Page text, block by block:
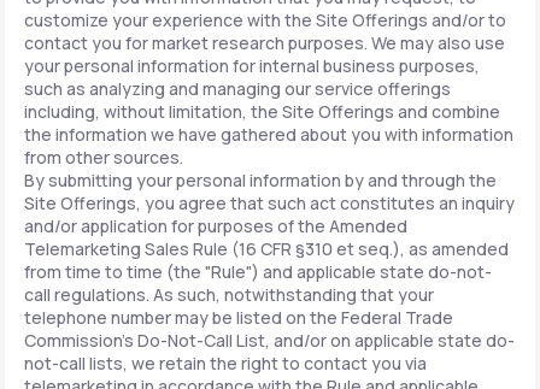
customize your experience with the Site Offerings and/or to
contact you for market research purposes. We may also use
your personal information for internal business purposes,
such as analyzing and managing our service offerings
including, without limitation, the Site Offerings and combine
the information we have gathered about you with information
from other sources.
By submitting your personal information by and through the
Site Offerings, you agree that such act constitutes an inquiry
and/or application for purposes of the Amended
Telemarketing Sales Rule (16 CFR §310 et seq.), as amended
from time to time (the "Rule") and applicable state do-not-
call regulations. As such, notwithstanding that your
telephone number may be listed on the Federal Trade
Commission's Do-Not-Call List, and/or on applicable state do-
not-call lists, we retain the right to contact you via